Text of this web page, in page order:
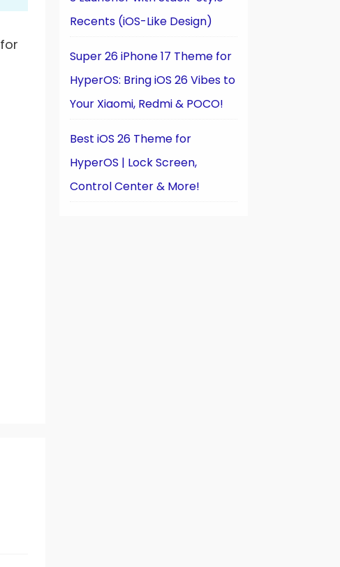
for
Recents (iOS-Like Design)
Super 26 iPhone 17 Theme for
HyperOS: Bring iOS 26 Vibes to
Your Xiaomi, Redmi & POCO!
Best iOS 26 Theme for
HyperOS | Lock Screen,
Control Center & More!